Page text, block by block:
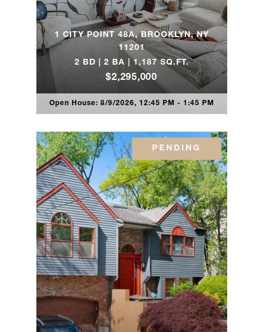
80 Riverside
Boulevard, 4E
3 3
80 Riverside
Boulevard, 4E
Avenue, 5B -
Brooklyn, NY
2 2
150
Joralemon
Street, 12C -
Brooklyn, NY
3 2
205 East 16th
Street, 4B
1 1
76 Remsen
Open House: 8/9/2026, 12:45 PM - 1:45 PM
1 CITY POINT 48A, BROOKLYN, NY
11201
2 BD | 2 BA | 1,187 SQ.FT.
$2,295,000
PENDING